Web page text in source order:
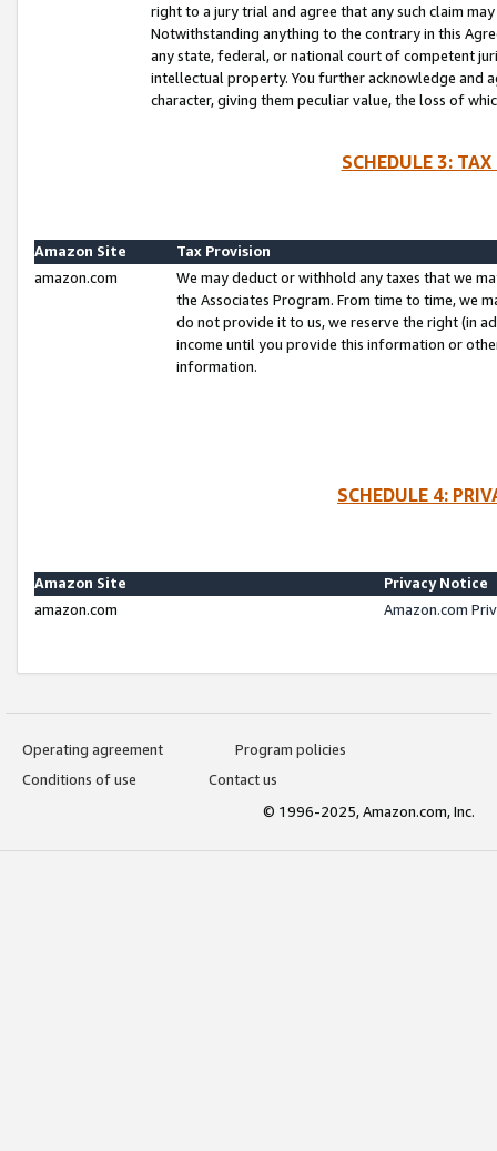
right to a jury trial and agree that any such claim
Notwithstanding anything to the contrary in this
any state, federal, or national court of competent
intellectual property. You further acknowledge and
character, giving them peculiar value, the loss of
SCHEDULE 3:
Amazon Site
Tax Provision
amazon.com
We may deduct or withhold any taxes that we
the Associates Program. From time to time, we
do not provide it to us, we reserve the right (in
income until you provide this information or
information.
SCHEDULE 4:
Amazon Site
Privacy Notice
amazon.com
Amazon.com
Operating agreement
Program policies
Conditions of use
Contact us
© 1996-2025, Amazon.com, Inc.